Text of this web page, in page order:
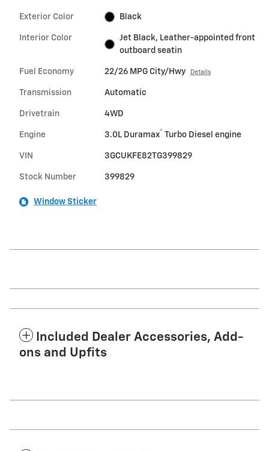
Exterior Color Black
Interior Color
Jet Black, Leather-appointed front
outboard seatin
Fuel Economy 22/26 MPG City/Hwy Details
Transmission Automatic
Drivetrain 4WD
Engine 3.0L Duramax® Turbo Diesel engine
VIN 3GCUKFE82TG399829
Stock Number 399829
Window Sticker
Included Dealer Accessories, Add-
ons and Upfits